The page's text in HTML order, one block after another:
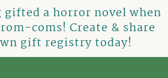
a horror novel when
coms! Create & share
gift registry today!